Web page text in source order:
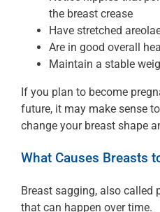
the breast crease
Have stretched
Are in good overall
Maintain a stable
If you plan to become
future, it may make sense
change your breast shape
What Causes Breasts
Breast sagging, also called
that can happen over time.